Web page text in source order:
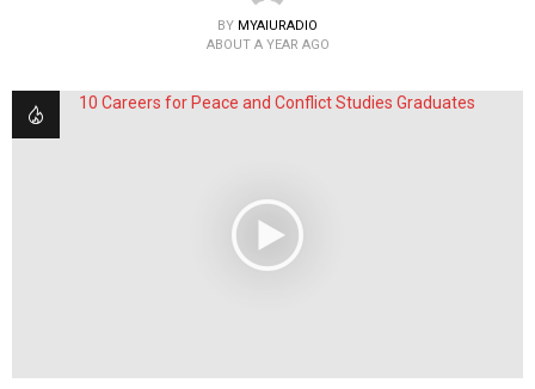
BY MYAIURADIO
ABOUT A YEAR AGO